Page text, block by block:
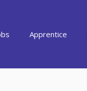
Apprentice